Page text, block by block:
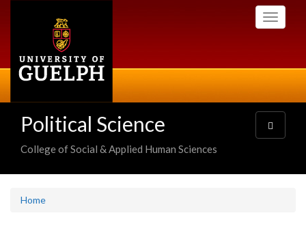
Toggle
Political Science
College of Social & Applied Human Sciences
Toggle
navigation
Home